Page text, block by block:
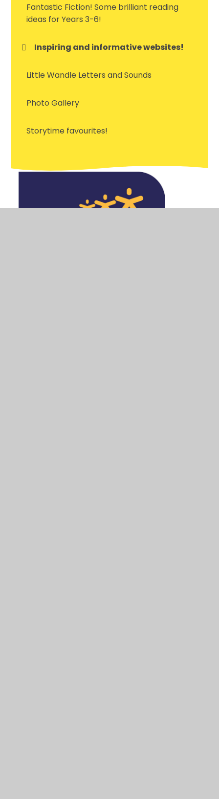
Fantastic Fiction! Some brilliant reading
ideas for Years 3-6!
Inspiring and informative websites!
Little Wandle Letters and Sounds
Photo Gallery
Storytime favourites!​​​​​​​